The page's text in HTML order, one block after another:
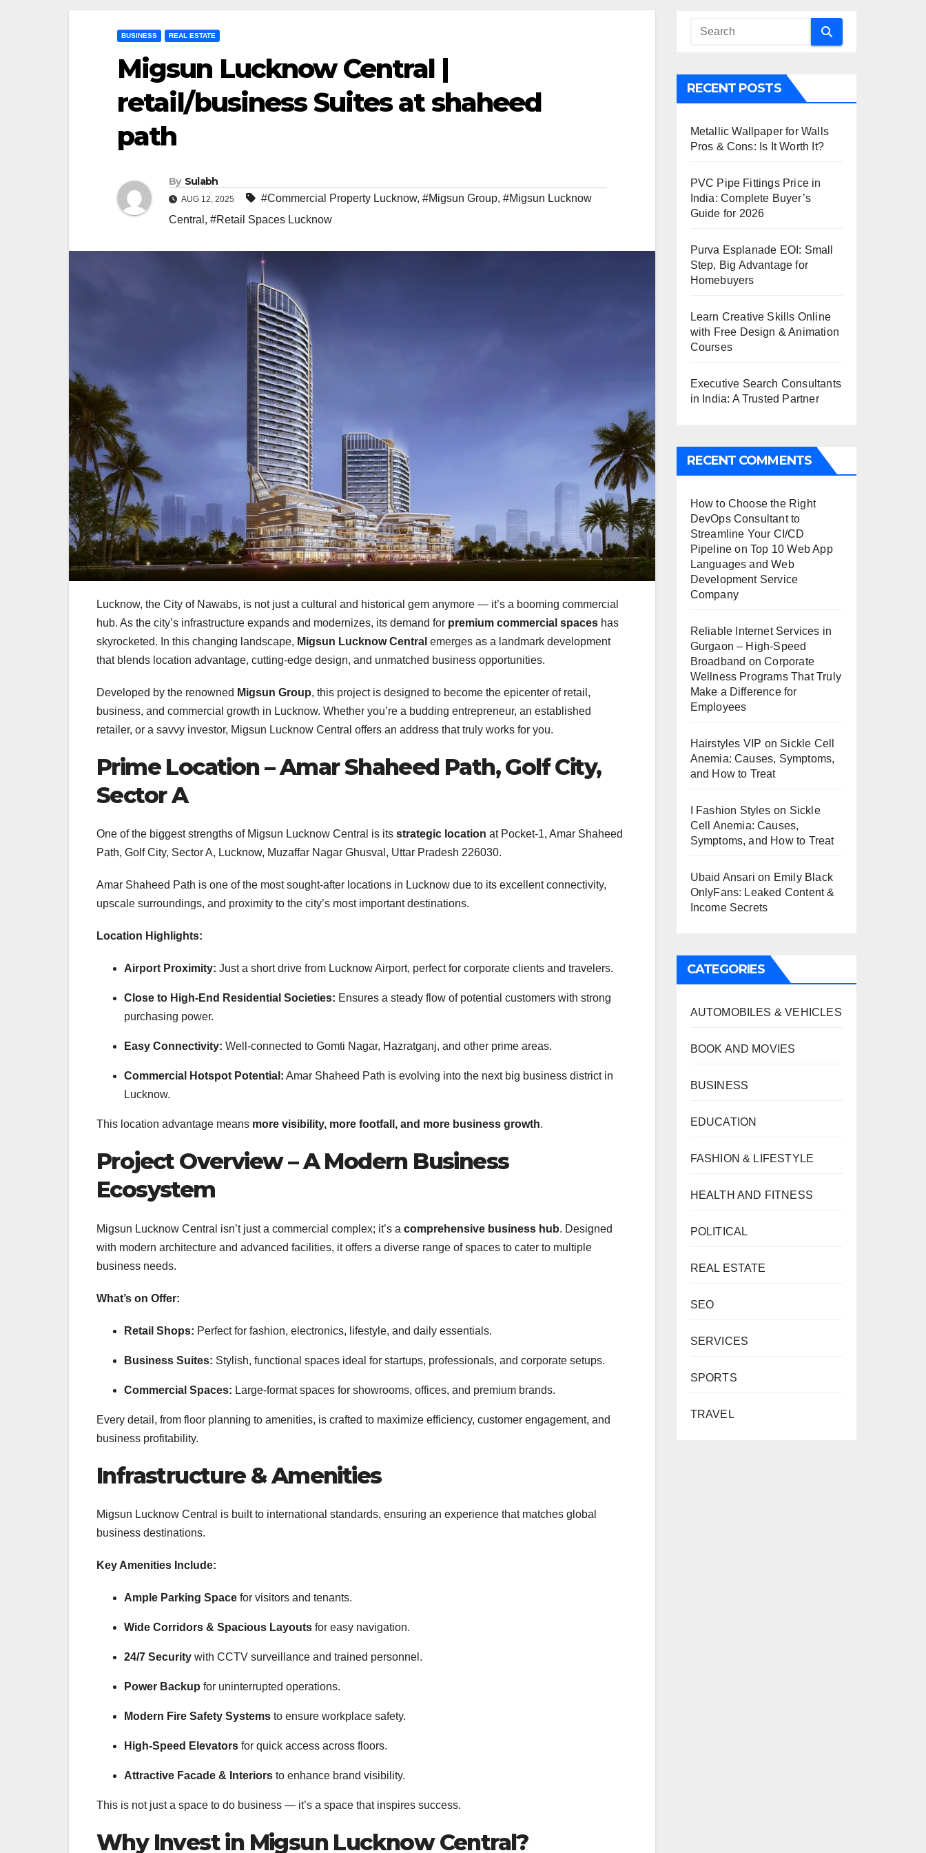
BUSINESS REAL ESTATE
Migsun Lucknow Central |
retail/business Suites at shaheed
path
By Sulabh
AUG 12, 2025 #Commercial Property Lucknow, #Migsun Group, #Migsun Lucknow
Central , #Retail Spaces Lucknow
Lucknow, the City of Nawabs, is not just a cultural and historical gem anymore — it’s a booming commercial
hub. As the city’s infrastructure expands and modernizes, its demand for premium commercial spaces has
skyrocketed. In this changing landscape, Migsun Lucknow Central emerges as a landmark development
that blends location advantage, cutting-edge design, and unmatched business opportunities.
Developed by the renowned Migsun Group, this project is designed to become the epicenter of retail,
business, and commercial growth in Lucknow. Whether you’re a budding entrepreneur, an established
retailer, or a savvy investor, Migsun Lucknow Central offers an address that truly works for you.
Prime Location – Amar Shaheed Path, Golf City,
Sector A
One of the biggest strengths of Migsun Lucknow Central is its strategic location at Pocket-1, Amar Shaheed
Path, Golf City, Sector A, Lucknow, Muzaffar Nagar Ghusval, Uttar Pradesh 226030.
Amar Shaheed Path is one of the most sought-after locations in Lucknow due to its excellent connectivity,
upscale surroundings, and proximity to the city’s most important destinations.
Location Highlights:
Airport Proximity: Just a short drive from Lucknow Airport, perfect for corporate clients and travelers.
Close to High-End Residential Societies: Ensures a steady flow of potential customers with strong
purchasing power.
Easy Connectivity: Well-connected to Gomti Nagar, Hazratganj, and other prime areas.
Commercial Hotspot Potential: Amar Shaheed Path is evolving into the next big business district in
Lucknow.
This location advantage means more visibility, more footfall, and more business growth.
Project Overview – A Modern Business
Ecosystem
Migsun Lucknow Central isn’t just a commercial complex; it’s a comprehensive business hub. Designed
with modern architecture and advanced facilities, it offers a diverse range of spaces to cater to multiple
business needs.
What’s on Offer:
Retail Shops: Perfect for fashion, electronics, lifestyle, and daily essentials.
Business Suites: Stylish, functional spaces ideal for startups, professionals, and corporate setups.
Commercial Spaces: Large-format spaces for showrooms, offices, and premium brands.
Every detail, from floor planning to amenities, is crafted to maximize efficiency, customer engagement, and
business profitability.
Infrastructure & Amenities
Migsun Lucknow Central is built to international standards, ensuring an experience that matches global
business destinations.
Key Amenities Include:
Ample Parking Space for visitors and tenants.
Wide Corridors & Spacious Layouts for easy navigation.
24/7 Security with CCTV surveillance and trained personnel.
Power Backup for uninterrupted operations.
Modern Fire Safety Systems to ensure workplace safety.
High-Speed Elevators for quick access across floors.
Attractive Facade & Interiors to enhance brand visibility.
This is not just a space to do business — it’s a space that inspires success.
Why Invest in Migsun Lucknow Central?
RECENT POSTS
Metallic Wallpaper for Walls
Pros & Cons: Is It Worth It?
PVC Pipe Fittings Price in
India: Complete Buyer’s
Guide for 2026
Purva Esplanade EOI: Small
Step, Big Advantage for
Homebuyers
Learn Creative Skills Online
with Free Design & Animation
Courses
Executive Search Consultants
in India: A Trusted Partner
RECENT COMMENTS
How to Choose the Right
DevOps Consultant to
Streamline Your CI/CD
Pipeline on Top 10 Web App
Languages and Web
Development Service
Company
Reliable Internet Services in
Gurgaon – High-Speed
Broadband onCorporate
Wellness Programs That Truly
Make a Difference for
Employees
Hairstyles VIP on Sickle Cell
Anemia: Causes, Symptoms,
and How to Treat
I Fashion Styles on Sickle
Cell Anemia: Causes,
Symptoms, and How to Treat
Ubaid Ansari on Emily Black
OnlyFans: Leaked Content &
Income Secrets
CATEGORIES
AUTOMOBILES & VEHICLES
BOOK AND MOVIES
BUSINESS
EDUCATION
FASHION & LIFESTYLE
HEALTH AND FITNESS
POLITICAL
REAL ESTATE
SEO
SERVICES
SPORTS
TRAVEL